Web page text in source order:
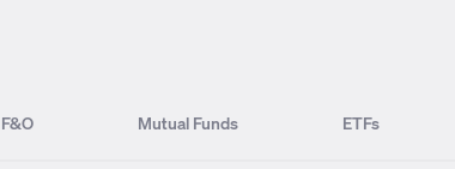
F&O Mutual Funds ETFs